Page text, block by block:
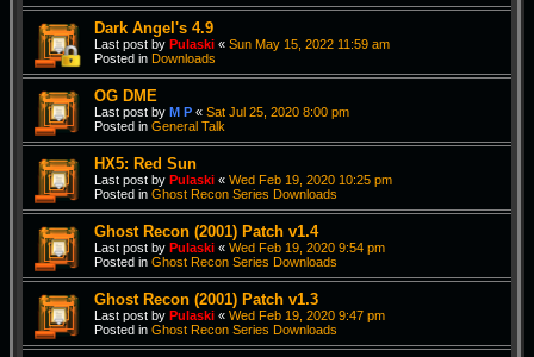
Dark Angel's 4.9
Last post by Pulaski « Sun May 15, 2022 11:59 am
Posted in Downloads
OG DME
Last post by M P « Sat Jul 25, 2020 8:00 pm
Posted in General Talk
HX5: Red Sun
Last post by Pulaski « Wed Feb 19, 2020 10:25 pm
Posted in Ghost Recon Series Downloads
Ghost Recon (2001) Patch v1.4
Last post by Pulaski « Wed Feb 19, 2020 9:54 pm
Posted in Ghost Recon Series Downloads
Ghost Recon (2001) Patch v1.3
Last post by Pulaski « Wed Feb 19, 2020 9:47 pm
Posted in Ghost Recon Series Downloads